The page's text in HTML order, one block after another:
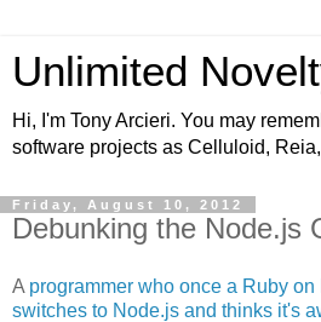
Unlimited
Hi, I'm Tony Arcieri. You may
software projects as Celluloid,
Friday, August 10, 2012
Debunking the Node.js
A programmer who once a Ruby
switches to Node.js and thinks it's